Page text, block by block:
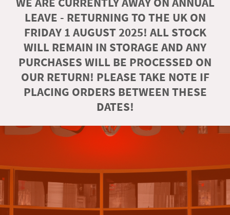
LEAVE - RETURNING TO THE UK ON
FRIDAY 1 AUGUST 2025! ALL STOCK
WILL REMAIN IN STORAGE AND ANY
PURCHASES WILL BE PROCESSED ON
OUR RETURN! PLEASE TAKE NOTE IF
PLACING ORDERS BETWEEN THESE
DATES!